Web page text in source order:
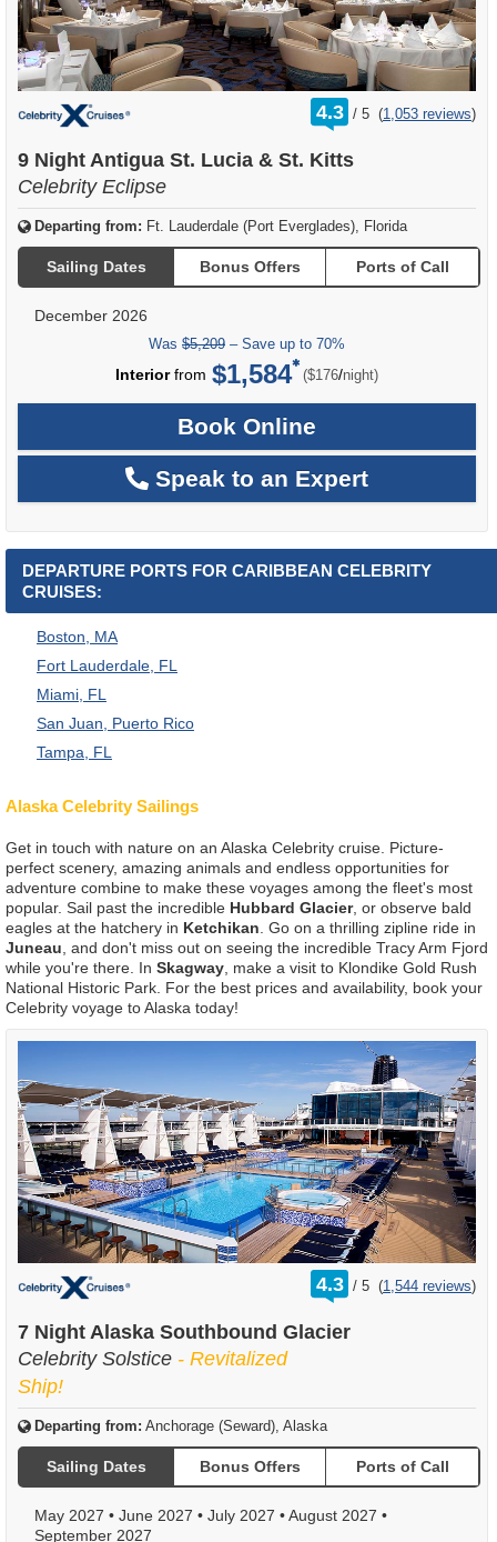
4.3 /
rating
out
5 (1,053 reviews)
9 Night Antigua St. Lucia & St. Kitts
Celebrity Eclipse
Departing from: Ft. Lauderdale (Port Everglades), Florida
Sailing Dates Bonus Offers Ports of Call
December 2026
Was $5,209 – Save up to 70%
Interiorfrom $1,584 ($176/per
night)
Book Online
Speak to an Expert
DEPARTURE PORTS FOR CARIBBEAN CELEBRITY
CRUISES:
Boston, MA
Fort Lauderdale, FL
Miami, FL
San Juan, Puerto Rico
Tampa, FL
Alaska Celebrity Sailings
Get in touch with nature on an Alaska Celebrity cruise. Picture-
perfect scenery, amazing animals and endless opportunities for
adventure combine to make these voyages among the fleet's most
popular. Sail past the incredible Hubbard Glacier, or observe bald
eagles at the hatchery in Ketchikan . Go on a thrilling zipline ride in
Juneau , and don't miss out on seeing the incredible Tracy Arm Fjord
while you're there. In Skagway , make a visit to Klondike Gold Rush
National Historic Park. For the best prices and availability, book your
Celebrity voyage to Alaska today!
4.3 /
rating
out
5 (1,544 reviews)
7 Night Alaska Southbound Glacier
Celebrity Solstice - Revitalized
Ship!
Departing from: Anchorage (Seward), Alaska
Sailing Dates Bonus Offers Ports of Call
May 2027 • June 2027 • July 2027 •August 2027 •
September 2027